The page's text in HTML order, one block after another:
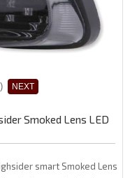
Smoked Lens LED
smart Smoked Lens